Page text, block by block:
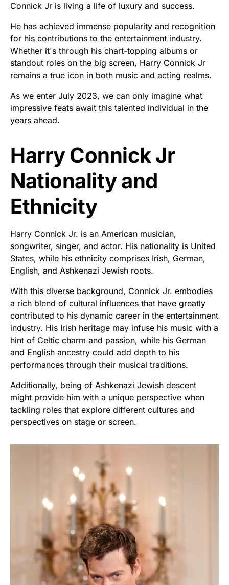
Connick Jr is living a life of luxury and success.
He has achieved immense popularity and recognition
for his contributions to the entertainment industry.
Whether it's through his chart-topping albums or
standout roles on the big screen, Harry Connick Jr
remains a true icon in both music and acting realms.
As we enter July 2023, we can only imagine what
impressive feats await this talented individual in the
years ahead.
Harry Connick Jr
Nationality and
Ethnicity
Harry Connick Jr. is an American musician,
songwriter, singer, and actor. His nationality is United
States, while his ethnicity comprises Irish, German,
English, and Ashkenazi Jewish roots.
With this diverse background, Connick Jr. embodies
a rich blend of cultural influences that have greatly
contributed to his dynamic career in the entertainment
industry. His Irish heritage may infuse his music with a
hint of Celtic charm and passion, while his German
and English ancestry could add depth to his
performances through their musical traditions.
Additionally, being of Ashkenazi Jewish descent
might provide him with a unique perspective when
tackling roles that explore different cultures and
perspectives on stage or screen.